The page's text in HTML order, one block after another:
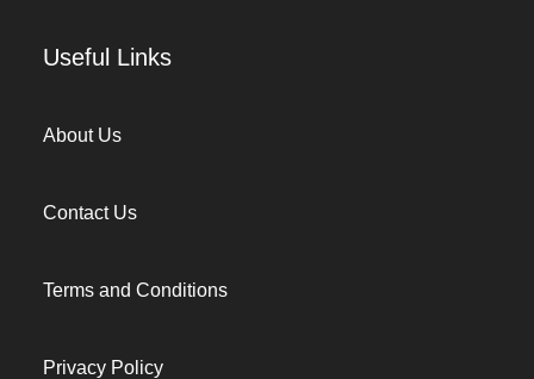
Useful Links
About Us
Contact Us
Terms and Conditions
Privacy Policy